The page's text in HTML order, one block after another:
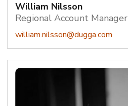
William Nilsson
Regional Account Manager
william.nilsson@dugga.com